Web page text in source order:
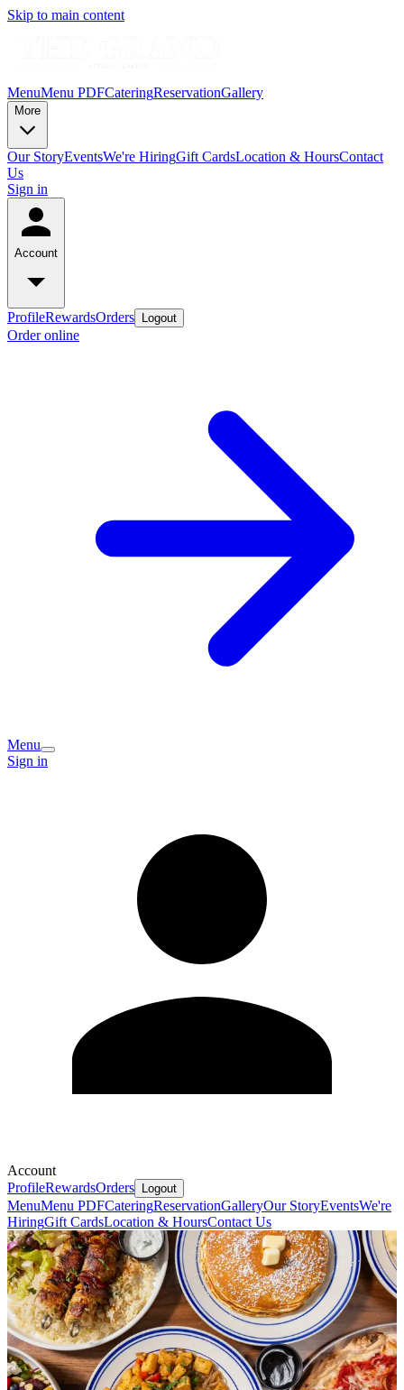
Skip to main content
MenuMenu PDFCateringReservationGallery
More
Our StoryEventsWe're HiringGift CardsLocation & HoursContact
Us
Sign in
Account
ProfileRewardsOrders Logout
Order online
Menu
Sign in
Account
ProfileRewardsOrders Logout
MenuMenu PDFCateringReservationGalleryOur StoryEventsWe're
HiringGift CardsLocation & HoursContact Us